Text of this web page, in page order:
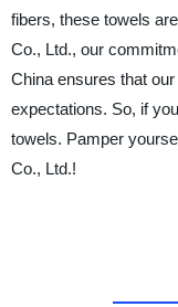
fibers, these towels
Co., Ltd., our
China ensures that
expectations. So, if
towels. Pamper
Co., Ltd.!